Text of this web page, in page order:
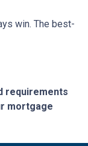
win. The best-
requirements
mortgage